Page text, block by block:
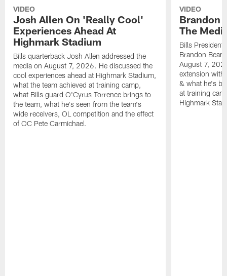
VIDEO
Josh Allen On 'Really Cool'
Experiences Ahead At
Highmark Stadium
Bills quarterback Josh Allen addressed the
media on August 7, 2026. He discussed the
cool experiences ahead at Highmark Stadium,
what the team achieved at training camp,
what Bills guard O'Cyrus Torrence brings to
the team, what he's seen from the team's
wide receivers, OL competition and the effect
of OC Pete Carmichael.
VIDEO
Brandon
The
Bills President
Brandon
August 7,
extension with
& what he's
at training
Highmark